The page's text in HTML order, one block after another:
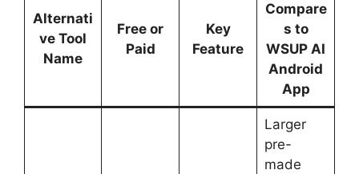
Alternati
ve Tool
Name
Free or
Paid
Key
Feature
Compare
s to
WSUP AI
Android
App
Larger
pre-
made